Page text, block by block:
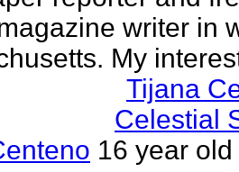
writer in
My
Tijana
Celestial
16 year